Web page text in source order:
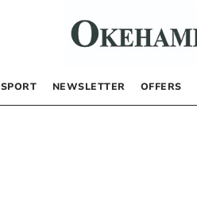
SPORT NEWSLETTER OFFERS